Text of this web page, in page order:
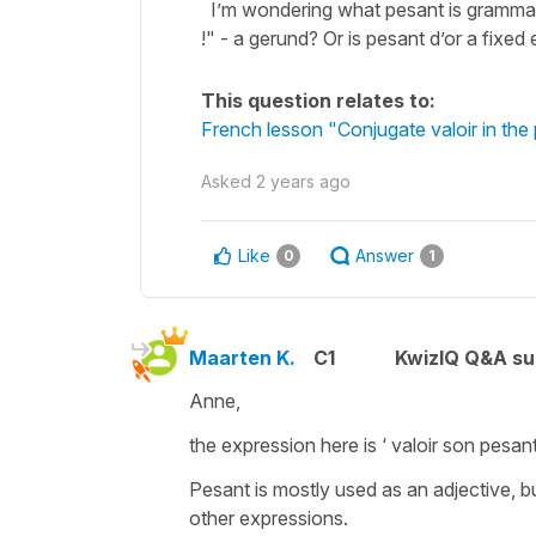
I’m wondering what pesant is
!" - a gerund? Or is pesant d’or a fixed
This question relates to:
French lesson "Conjugate valoir in
Asked 2 years ago
Like 0 Answer 1
Maarten K. C1
KwizIQ Q&A
Anne,
the expression here is ‘ valoir son pesant
Pesant is mostly used as an adjective,
other expressions.